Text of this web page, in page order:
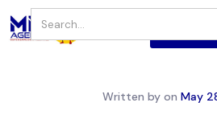
Written by on May